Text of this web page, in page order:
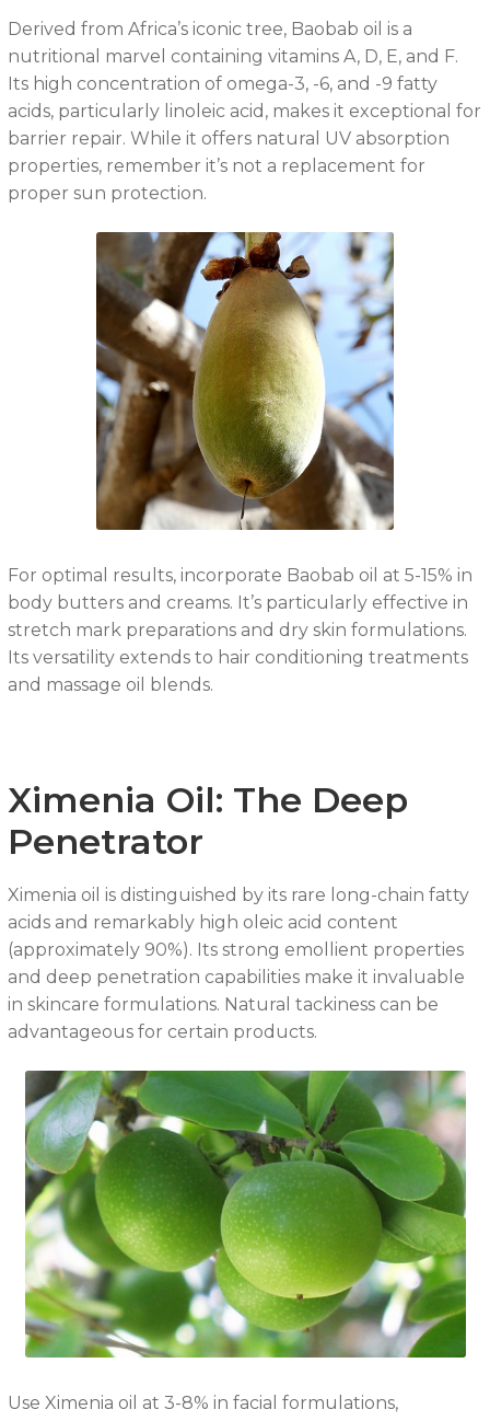
Derived from Africa’s iconic tree, Baobab oil is a
nutritional marvel containing vitamins A, D, E, and F.
Its high concentration of omega-3, -6, and -9 fatty
acids, particularly linoleic acid, makes it exceptional for
barrier repair. While it offers natural UV absorption
properties, remember it’s not a replacement for
proper sun protection.
For optimal results, incorporate Baobab oil at 5-15% in
body butters and creams. It’s particularly effective in
stretch mark preparations and dry skin formulations.
Its versatility extends to hair conditioning treatments
and massage oil blends.
Ximenia Oil: The Deep
Penetrator
Ximenia oil is distinguished by its rare long-chain fatty
acids and remarkably high oleic acid content
(approximately 90%). Its strong emollient properties
and deep penetration capabilities make it invaluable
in skincare formulations. Natural tackiness can be
advantageous for certain products.
Use Ximenia oil at 3-8% in facial formulations,